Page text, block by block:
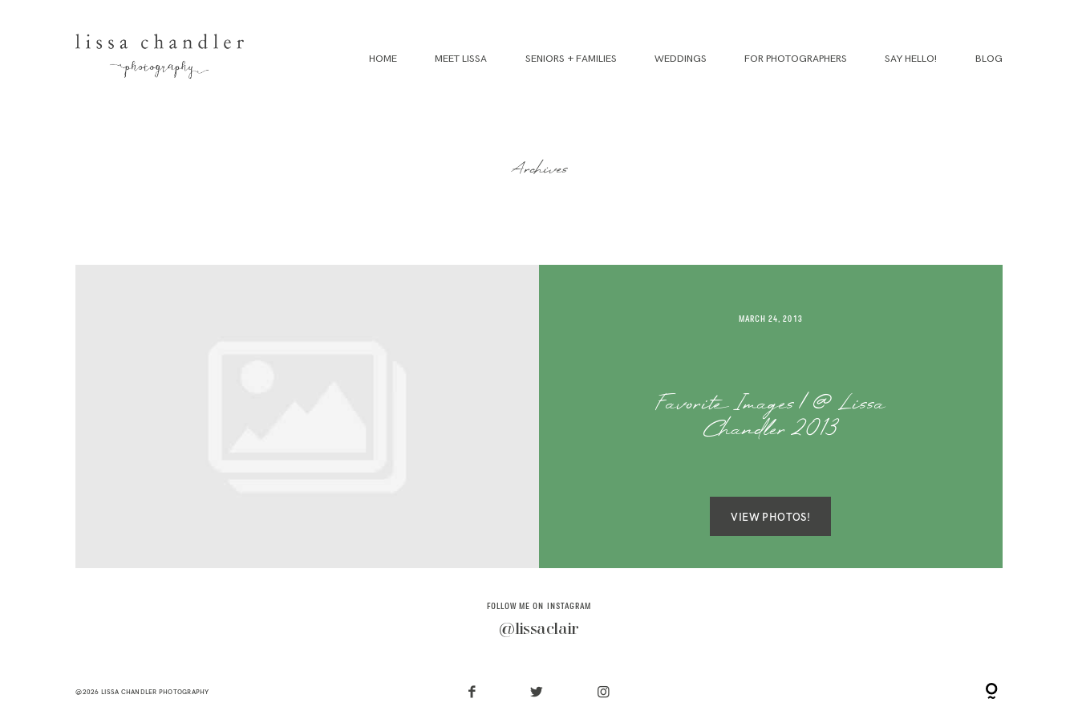
HOME MEET LISSA SENIORS + FAMILIES WEDDINGS FOR PHOTOGRAPHERS SAY HELLO! BLOG
Archives
MARCH 24, 2013
Favorite Images | @ Lissa
Chandler 2013
VIEW PHOTOS!
FOLLOW ME ON INSTAGRAM
@lissaclair
@2026 LISSA CHANDLER PHOTOGRAPHY